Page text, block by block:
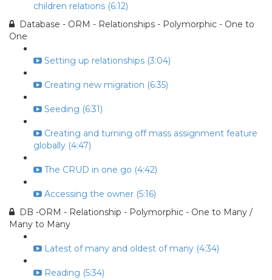
children relations (6:12)
Database - ORM - Relationships - Polymorphic - One to
One
Setting up relationships (3:04)
Creating new migration (6:35)
Seeding (6:31)
Creating and turning off mass assignment feature
globally (4:47)
The CRUD in one go (4:42)
Accessing the owner (5:16)
DB -ORM - Relationship - Polymorphic - One to Many /
Many to Many
Latest of many and oldest of many (4:34)
Reading (5:34)